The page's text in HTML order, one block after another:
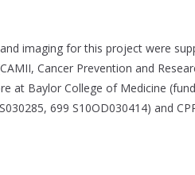
imaging for this project were
Cancer Prevention and
at Baylor College of Medicine
699 S10OD030414) and